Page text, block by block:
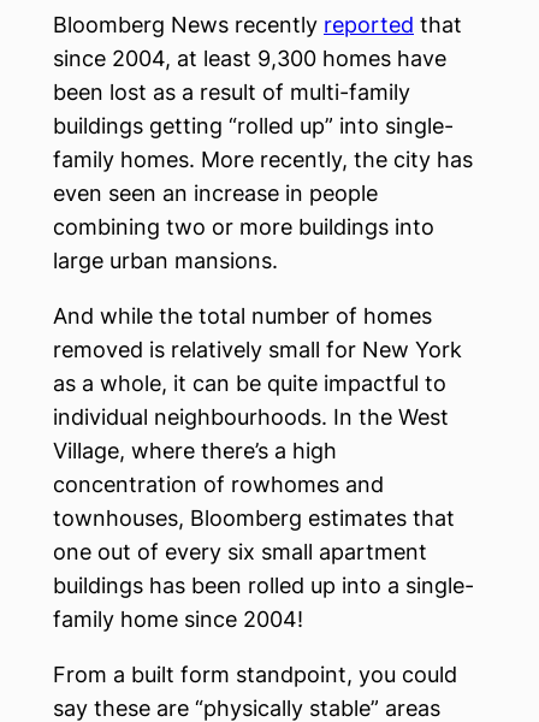
Bloomberg News recently reported that
since 2004, at least 9,300 homes have
been lost as a result of multi-family
buildings getting “rolled up” into single-
family homes. More recently, the city has
even seen an increase in people
combining two or more buildings into
large urban mansions.
And while the total number of homes
removed is relatively small for New York
as a whole, it can be quite impactful to
individual neighbourhoods. In the West
Village, where there’s a high
concentration of rowhomes and
townhouses, Bloomberg estimates that
one out of every six small apartment
buildings has been rolled up into a single-
family home since 2004!
From a built form standpoint, you could
say these are “physically stable” areas